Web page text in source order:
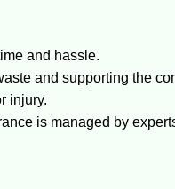
and hassle.
and supporting the
injury.
is managed by